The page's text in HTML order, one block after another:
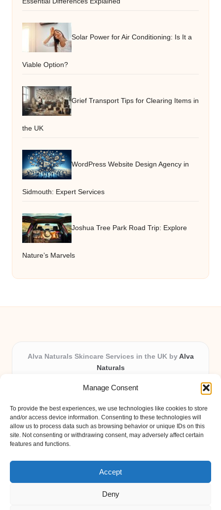
Manage Consent
To provide the best experiences, we use technologies like cookies to store
and/or access device information. Consenting to these technologies will
allow us to process data such as browsing behavior or unique IDs on this
site. Not consenting or withdrawing consent, may adversely affect certain
features and functions.
Accept
Deny
Solar Power for Air Conditioning: Is It a
Viable Option?
Grief Transport Tips for Clearing Items in
the UK
WordPress Website Design Agency in
Sidmouth: Expert Services
Joshua Tree Park Road Trip: Explore
Nature’s Marvels
Alva Naturals Skincare Services in the UK by Alva
Naturals
Providing organic skincare solutions in the UK for over 10
Trusted for advanced, research-based formulations and
eco-friendly ingredients, Alva Naturals delivers reliability
and care in every product.
Our team blends formulation science with plant-based expertise,